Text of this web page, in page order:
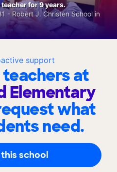
support
at
Elementary
what
need.
school
for 9 years.
- Robert J. Christen School in